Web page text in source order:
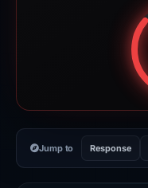
Jump to Response